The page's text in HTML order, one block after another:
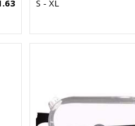
S - XL